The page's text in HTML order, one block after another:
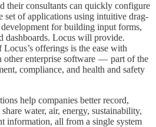
their consultants can quickly configure
set of applications using intuitive drag-
for building input forms,
dashboards. Locus will provide.
offerings is the ease with
other enterprise software — part of the
compliance, and health and safety
help companies better record,
water, air, energy, sustainability,
information, all from a single system